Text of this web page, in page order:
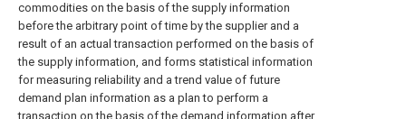
commodities on the basis of the supply information
before the arbitrary point of time by the supplier and a
result of an actual transaction performed on the basis of
the supply information, and forms statistical information
for measuring reliability and a trend value of future
demand plan information as a plan to perform a
transaction on the basis of the demand information after